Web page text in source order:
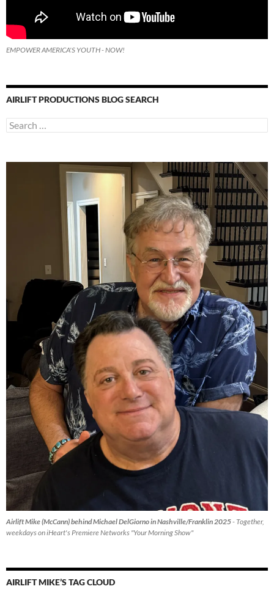
EMPOWER AMERICA'S YOUTH - NOW!
AIRLIFT PRODUCTIONS BLOG SEARCH
Search
for:
Airlift Mike (McCann) behind Michael DelGiorno in Nashville/Franklin 2025- Together,
weekdays on iHeart's Premiere Networks "Your Morning Show"
AIRLIFT MIKE’S TAG CLOUD